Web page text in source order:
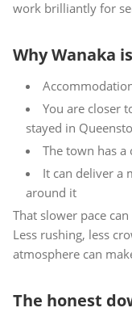
work brilliantly for
Why Wanaka
You are closer
stayed in
The town has
It can deliver a
around it
That slower pace
Less rushing, less
atmosphere can
The honest